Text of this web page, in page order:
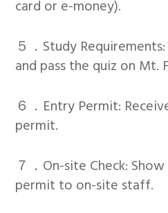
card or e-money).
５．Study
and pass the quiz on Mt.
６．Entry Permit:
permit.
７．On-site Check:
permit to on-site staff.